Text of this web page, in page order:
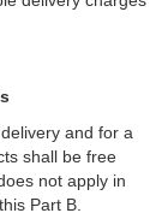
and for a
shall be free
not apply in
Part B.